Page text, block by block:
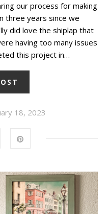
our process for making
three years since we
did love the shiplap that
having too many issues
this project in…
18, 2023